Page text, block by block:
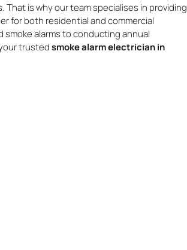
That is why our team specialises in providing
for both residential and commercial
smoke alarms to conducting annual
trustedsmoke alarm electrician in